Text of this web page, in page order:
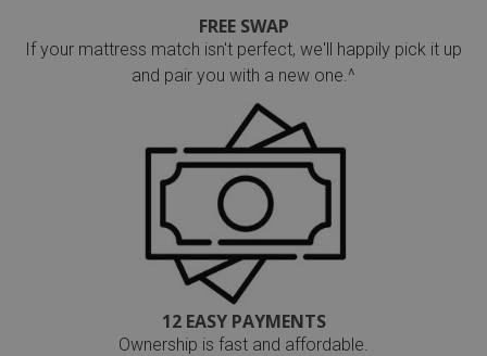
FREE SWAP
If your mattress match isn't perfect, we'll happily pick it up
and pair you with a new one.^
12 EASY PAYMENTS
Ownership is fast and affordable.